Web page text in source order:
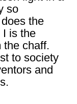
so
the
I is the
the chaff.
to society
and